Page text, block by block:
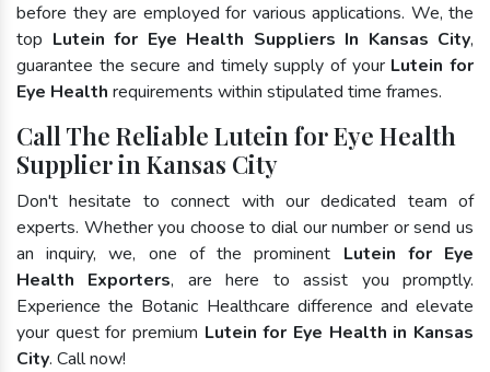
before they are employed for various applications. We, the
top Lutein for Eye Health Suppliers In Kansas City,
guarantee the secure and timely supply of your Lutein for
Eye Health requirements within stipulated time frames.
Call The Reliable Lutein for Eye Health
Supplier in Kansas City
Don't hesitate to connect with our dedicated team of
experts. Whether you choose to dial our number or send us
an inquiry, we, one of the prominent Lutein for Eye
Health Exporters, are here to assist you promptly.
Experience the Botanic Healthcare difference and elevate
your quest for premium Lutein for Eye Health in Kansas
City. Call now!